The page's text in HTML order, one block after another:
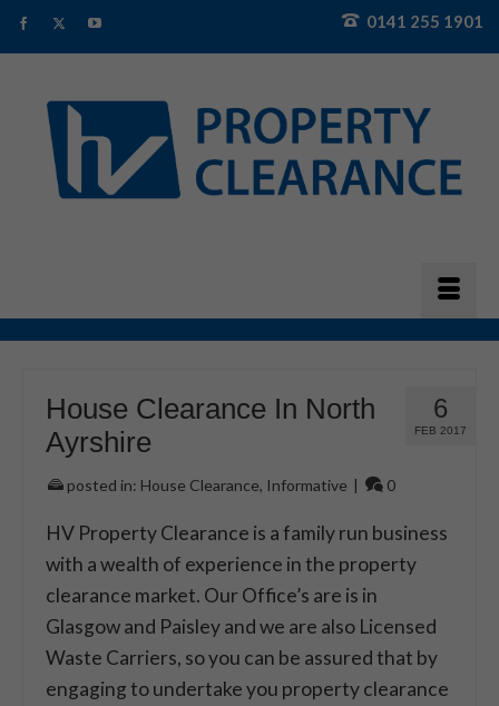
0141 255 1901
6
FEB 2017
House Clearance In North
Ayrshire
posted in: House Clearance, Informative | 0
HV Property Clearance is a family run business
with a wealth of experience in the property
clearance market. Our Office’s are is in
Glasgow and Paisley and we are also Licensed
Waste Carriers, so you can be assured that by
engaging to undertake you property clearance